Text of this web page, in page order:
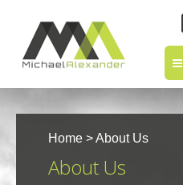
Home
Home > About Us
About Us